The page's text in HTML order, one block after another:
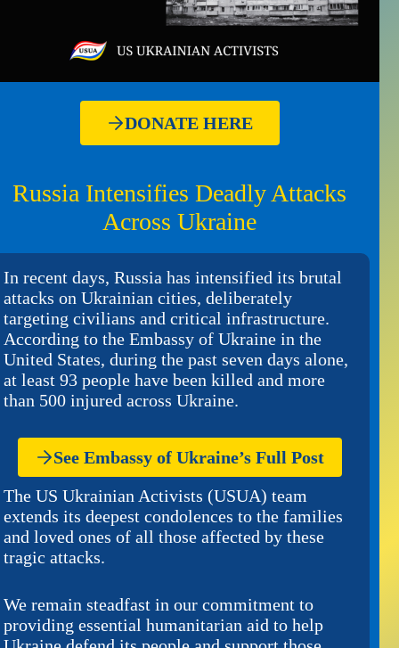
DONATE HERE
Russia Intensifies Deadly Attacks
Across Ukraine
In recent days, Russia has intensified its brutal
attacks on Ukrainian cities, deliberately
targeting civilians and critical infrastructure.
According to the Embassy of Ukraine in the
United States, during the past seven days alone,
at least 93 people have been killed and more
than 500 injured across Ukraine.
See Embassy of Ukraine’s Full Post
The US Ukrainian Activists (USUA) team
extends its deepest condolences to the families
and loved ones of all those affected by these
tragic attacks.
We remain steadfast in our commitment to
providing essential humanitarian aid to help